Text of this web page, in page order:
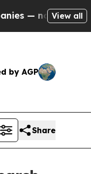
Taxpayers —
View all
by AGP
Share